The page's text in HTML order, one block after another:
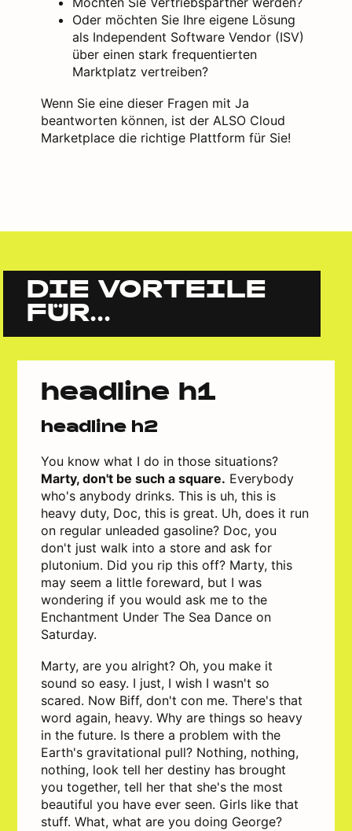
Oder möchten Sie Ihre eigene Lösung
als Independent Software Vendor (ISV)
über einen stark frequentierten
Marktplatz vertreiben?
Wenn Sie eine dieser Fragen mit Ja
beantworten können, ist der ALSO Cloud
Marketplace die richtige Plattform für Sie!
DIE VORTEILE
FÜR...
headline h1
headline h2
You know what I do in those situations?
Marty, don't be such a square. Everybody
who's anybody drinks. This is uh, this is
heavy duty, Doc, this is great. Uh, does it run
on regular unleaded gasoline? Doc, you
don't just walk into a store and ask for
plutonium. Did you rip this off? Marty, this
may seem a little foreward, but I was
wondering if you would ask me to the
Enchantment Under The Sea Dance on
Saturday.
Marty, are you alright? Oh, you make it
sound so easy. I just, I wish I wasn't so
scared. Now Biff, don't con me. There's that
word again, heavy. Why are things so heavy
in the future. Is there a problem with the
Earth's gravitational pull? Nothing, nothing,
nothing, look tell her destiny has brought
you together, tell her that she's the most
beautiful you have ever seen. Girls like that
stuff. What, what are you doing George?